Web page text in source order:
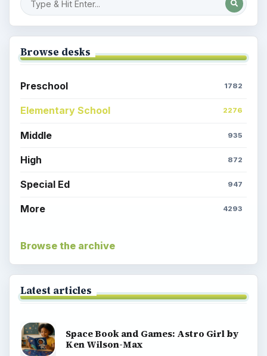
Browse desks
Preschool 1782
Elementary School 2276
Middle 935
High 872
Special Ed 947
More 4293
Browse the archive
Latest articles
Space Book and Games: Astro Girl by
Ken Wilson-Max